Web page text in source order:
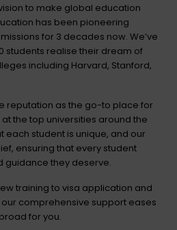
to make global education
has been pioneering
for 3 decades now. We’ve
students realise their dream of
including Harvard, Stanford,
reputation as the go-to place for
the top universities around the
each student is unique, and our
ensuring that every student
guidance they deserve.
training to visa application and
comprehensive support eases
for you.